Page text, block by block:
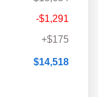
-$1,291
+$175
$14,518